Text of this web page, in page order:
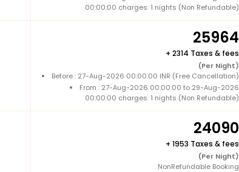
00:00:00 charges: 1 nights (Non Refundable)
25964
+ 2314 Taxes & fees
(Per Night)
Before : 27-Aug-2026 00:00:00 INR (Free Cancellation)
From : 27-Aug-2026 00:00:00 to 29-Aug-2026
00:00:00 charges: 1 nights (Non Refundable)
24090
+ 1953 Taxes & fees
(Per Night)
NonRefundable Booking